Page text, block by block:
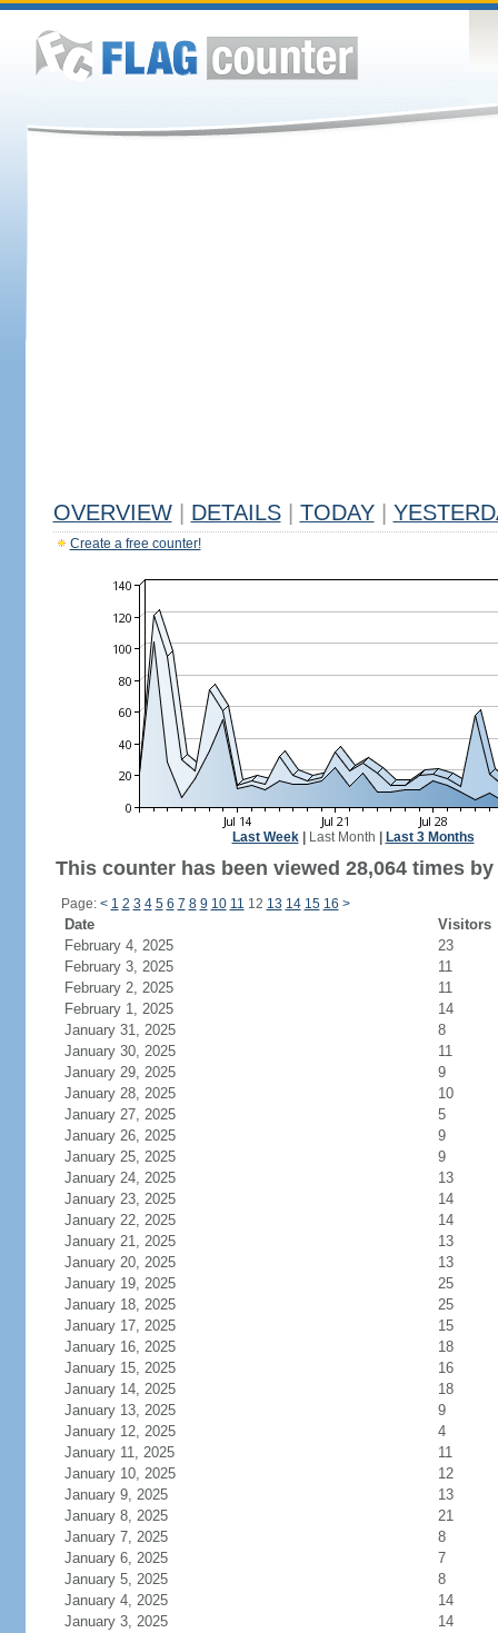
OVERVIEW DETAILS TODAY
Create a free counter!
Last Week| Last Month Last 3 Months
This counter has been viewed 28,064 times
Page: < 1 2 3 4 5 6 7 8 9 10 11 12 13 14 15 16 >
Date
Visitors
February 4, 2025
23
February 3, 2025
11
February 2, 2025
11
February 1, 2025
14
January 31, 2025
8
January 30, 2025
11
January 29, 2025
9
January 28, 2025
10
January 27, 2025
5
January 26, 2025
9
January 25, 2025
9
January 24, 2025
13
January 23, 2025
14
January 22, 2025
14
January 21, 2025
13
January 20, 2025
13
January 19, 2025
25
January 18, 2025
25
January 17, 2025
15
January 16, 2025
18
January 15, 2025
16
January 14, 2025
18
January 13, 2025
9
January 12, 2025
4
January 11, 2025
11
January 10, 2025
12
January 9, 2025
13
January 8, 2025
21
January 7, 2025
8
January 6, 2025
7
January 5, 2025
8
January 4, 2025
14
January 3, 2025
14